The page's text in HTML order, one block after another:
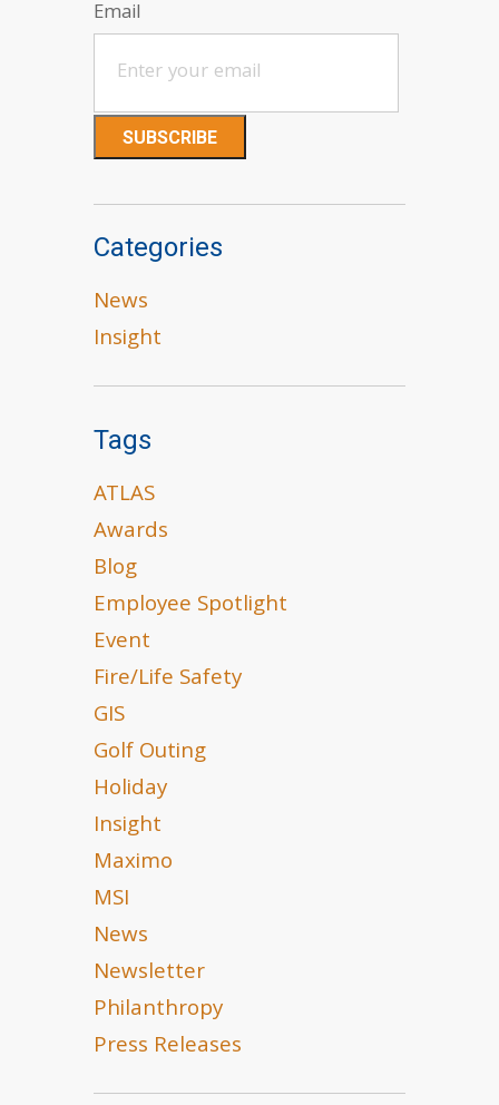
Email
Categories
News
Insight
Tags
ATLAS
Awards
Blog
Employee Spotlight
Event
Fire/Life Safety
GIS
Golf Outing
Holiday
Insight
Maximo
MSI
News
Newsletter
Philanthropy
Press Releases